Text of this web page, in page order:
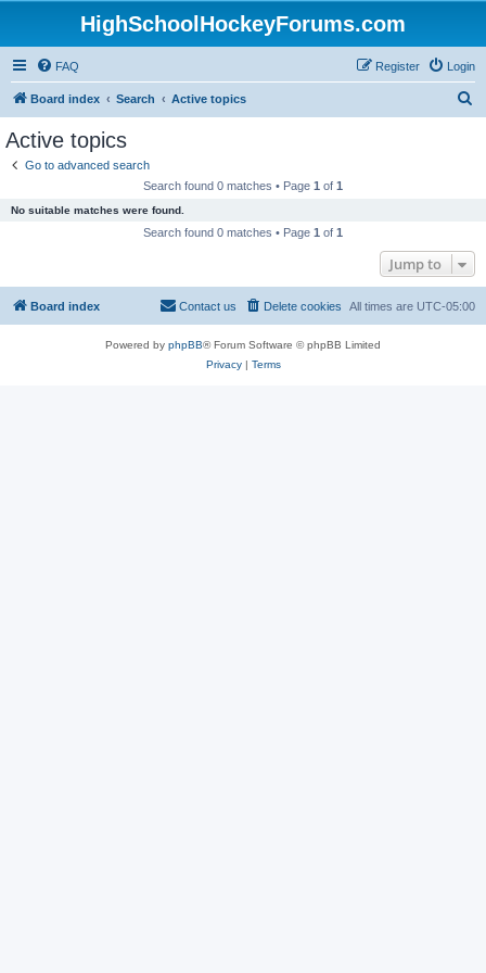
HighSchoolHockeyForums.com
FAQ Login
Register
Board index Search Active topics
Active topics
Go to advanced search
Search found 0 matches • Page 1 of 1
No suitable matches were found.
Search found 0 matches • Page 1 of 1
Jump to
Board index All times are UTC-05:00
Delete cookies
Contact us
Powered by phpBB® Forum Software © phpBB Limited
Privacy| Terms